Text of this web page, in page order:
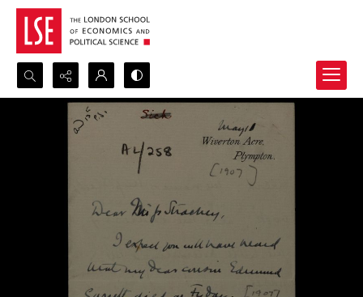
Search...
Advanced search